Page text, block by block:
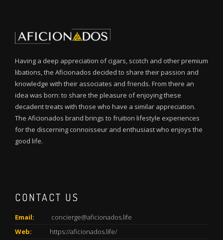
Having a deep appreciation of cigars, scotch and other premium
libations, the Aficionados decided to share their passion and
knowledge with their associates and friends. From there an
idea was born: to share the pleasure of enjoying these
decadent treats with those who have a similar appreciation.
The Aficionados brand brings to fruition lifestyle experiences
for the discerning connoisseur and enthusiast who enjoys the
good life.
CONTACT US
Email:
concierge@aficionados.life
Web:
https://aficionados.life/